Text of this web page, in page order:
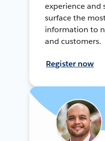
experience and
surface the
information to
and customers.
Register now